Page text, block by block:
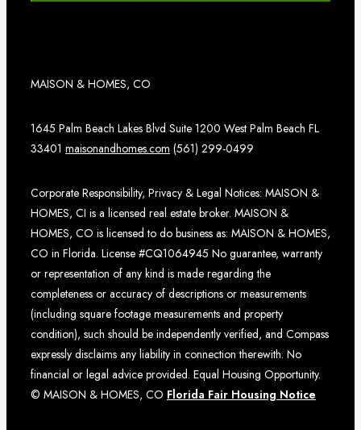
MAISON & HOMES, CO
1645 Palm Beach Lakes Blvd Suite 1200 West Palm Beach FL
33401 maisonandhomes.com (561) 299-0499
Corporate Responsibility, Privacy & Legal Notices: MAISON &
HOMES, CI is a licensed real estate broker. MAISON &
HOMES, CO is licensed to do business as: MAISON & HOMES,
CO in Florida. License #CQ1064945 No guarantee, warranty
or representation of any kind is made regarding the
completeness or accuracy of descriptions or measurements
(including square footage measurements and property
condition), such should be independently verified, and Compass
expressly disclaims any liability in connection therewith. No
financial or legal advice provided. Equal Housing Opportunity.
© MAISON & HOMES, CO Florida Fair Housing Notice